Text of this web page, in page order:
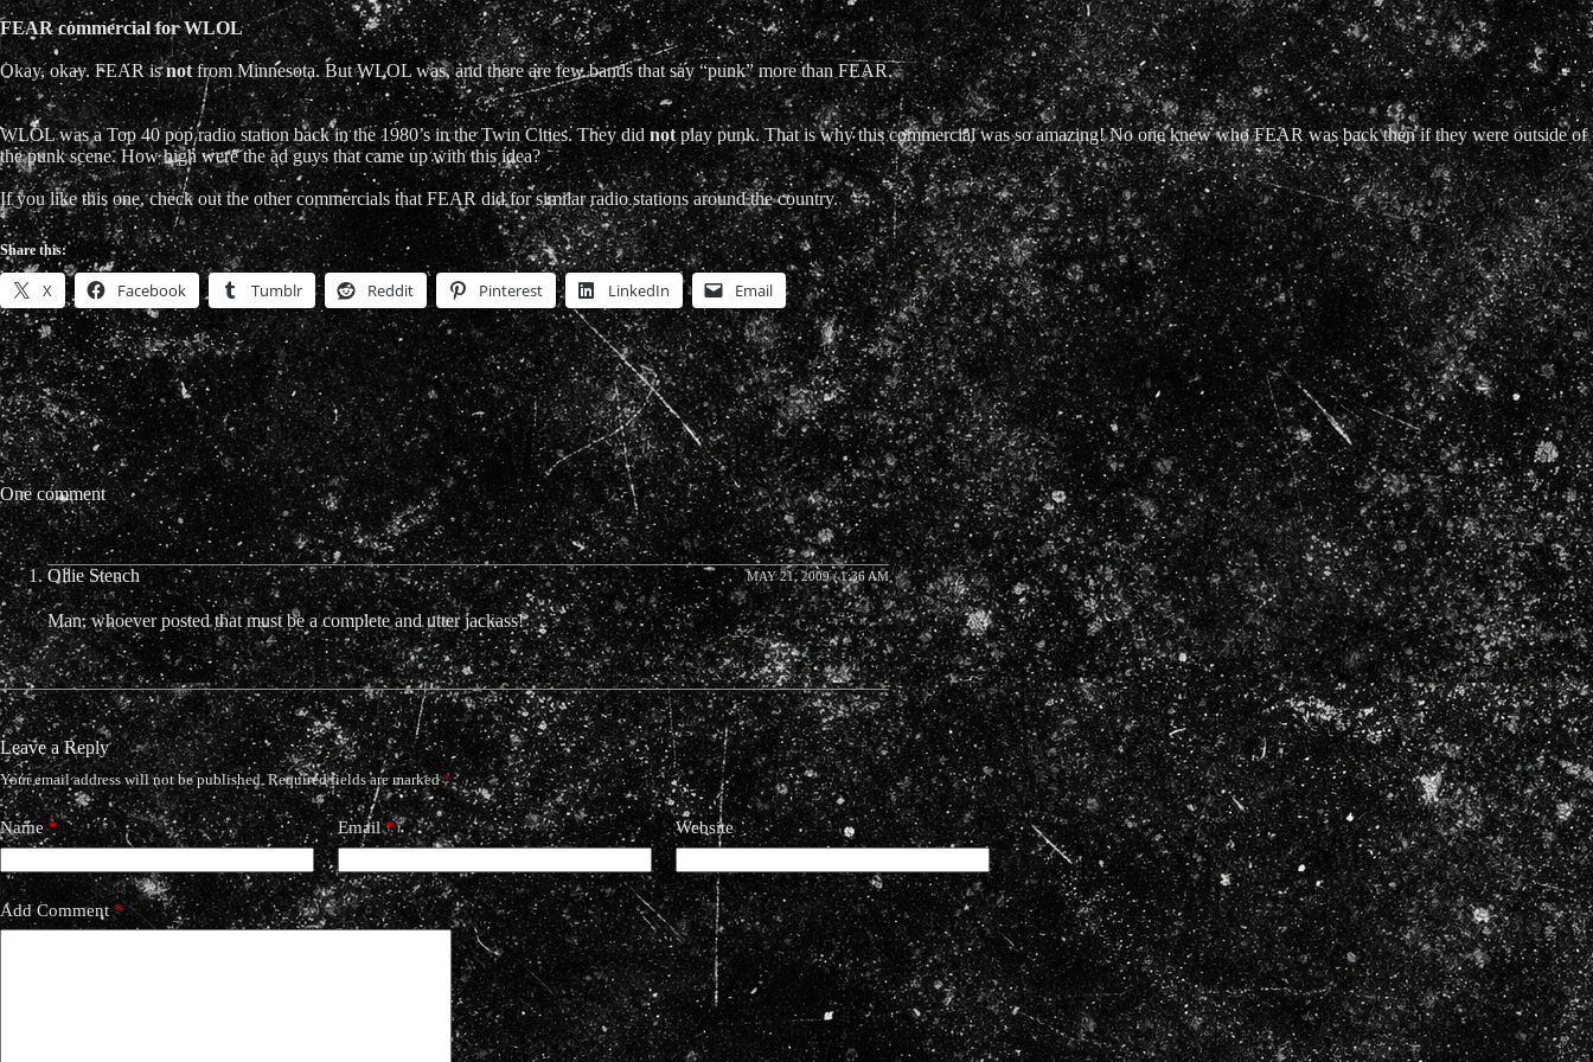
FEAR commercial for WLOL
Okay, okay. FEAR isnotfrom Minnesota. But WLOL was, and there are few bands that say “punk” more than FEAR.
WLOL was a Top 40 pop radio station back in the 1980’s in the Twin Cities. They did notplay punk. That is why this commercial was so amazing! No one knew who FEAR was back then if they were outside of
the punk scene. How high were the ad guys that came up with this idea?
If you like this one, check out the other commercials that FEAR did for similar radio stations around the country.
Share this:
X Facebook Tumblr Reddit Pinterest LinkedIn Email
One comment
Ollie Stench MAY 21, 2009 / 1:36 AM
Man, whoever posted that must be a complete and utter jackass!
Leave a Reply
Your email address will not be published. Required fields are marked*
Name* Email* Website
Add Comment*